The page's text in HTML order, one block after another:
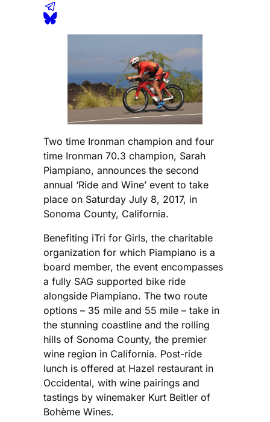
Two time Ironman champion and four
time Ironman 70.3 champion, Sarah
Piampiano, announces the second
annual ‘Ride and Wine’ event to take
place on Saturday July 8, 2017, in
Sonoma County, California.
Benefiting iTri for Girls, the charitable
organization for which Piampiano is a
board member, the event encompasses
a fully SAG supported bike ride
alongside Piampiano. The two route
options – 35 mile and 55 mile – take in
the stunning coastline and the rolling
hills of Sonoma County, the premier
wine region in California. Post-ride
lunch is offered at Hazel restaurant in
Occidental, with wine pairings and
tastings by winemaker Kurt Beitler of
Bohème Wines.